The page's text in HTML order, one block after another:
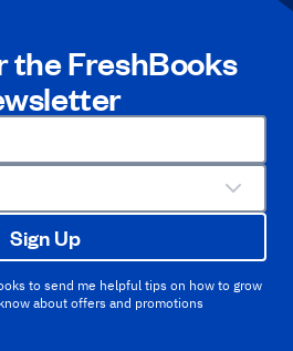
the FreshBooks
Sign Up
to send me helpful tips on how to grow
about offers and promotions